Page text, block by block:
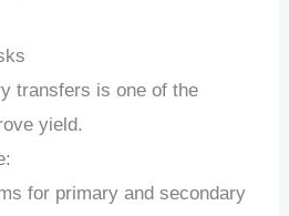
transfers is one of the
yield.
for primary and secondary